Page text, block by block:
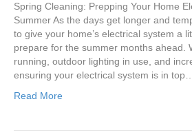
Spring Cleaning: Prepping Your Home
Summer As the days get longer and
to give your home’s electrical system a
prepare for the summer months ahead.
running, outdoor lighting in use, and
ensuring your electrical system is in top…
Read More